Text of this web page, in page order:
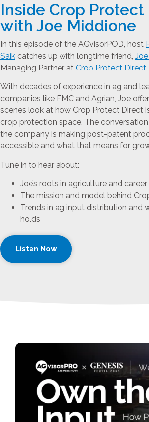
Inside Crop Protect
with Joe Middione
In this episode of the AGvisorPOD, host
Saik catches up with longtime friend,
Managing Partner at Crop Protect Direct.
With decades of experience in ag and
companies like FMC and Agrian, Joe
scenes look at how Crop Protect Direct
crop protection space. The
the company is making post-patent
accessible and what that means for
Tune in to hear about:
Joe’s roots in agriculture and
The mission and model behind
Trends in ag input distribution and
holds
Listen Now